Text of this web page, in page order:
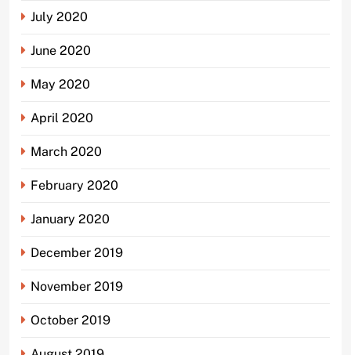
July 2020
June 2020
May 2020
April 2020
March 2020
February 2020
January 2020
December 2019
November 2019
October 2019